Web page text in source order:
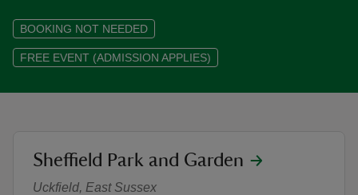
BOOKING NOT NEEDED
FREE EVENT (ADMISSION APPLIES)
Snowdogs™ Discover Sheffield
location
Sheffield Park and Garden
Uckfield, East Sussex